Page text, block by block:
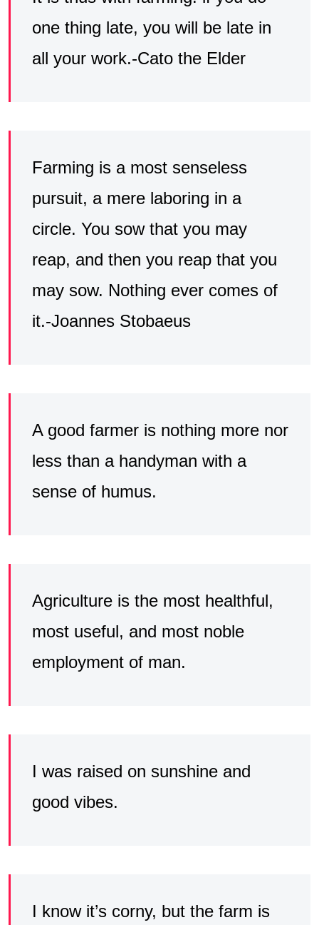
one thing late, you will be late in
all your work.-Cato the Elder
Farming is a most senseless
pursuit, a mere laboring in a
circle. You sow that you may
reap, and then you reap that you
may sow. Nothing ever comes of
it.-Joannes Stobaeus
A good farmer is nothing more nor
less than a handyman with a
sense of humus.
Agriculture is the most healthful,
most useful, and most noble
employment of man.
I was raised on sunshine and
good vibes.
I know it’s corny, but the farm is